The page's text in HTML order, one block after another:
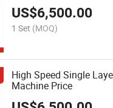
US$6,500.00
1 Set (MOQ)
High Speed Single
Machine Price